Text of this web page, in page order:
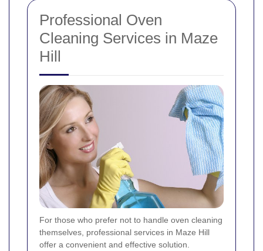
Professional Oven
Cleaning Services in Maze
Hill
For those who prefer not to handle oven cleaning
themselves, professional services in Maze Hill
offer a convenient and effective solution.